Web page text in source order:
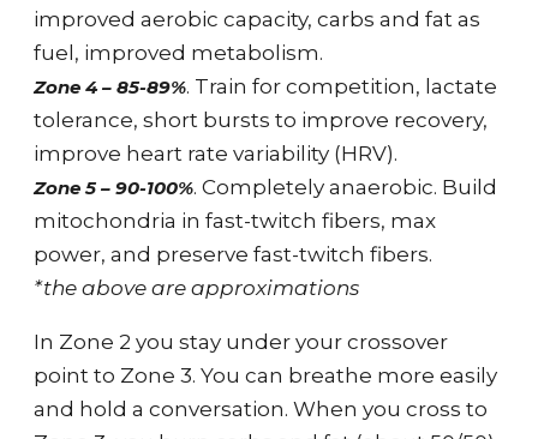
improved aerobic capacity, carbs and fat as
fuel, improved metabolism.
Zone 4 – 85-89%. Train for competition, lactate
tolerance, short bursts to improve recovery,
improve heart rate variability (HRV).
Zone 5 – 90-100%. Completely anaerobic. Build
mitochondria in fast-twitch fibers, max
power, and preserve fast-twitch fibers.
*the above are approximations
In Zone 2 you stay under your crossover
point to Zone 3. You can breathe more easily
and hold a conversation. When you cross to